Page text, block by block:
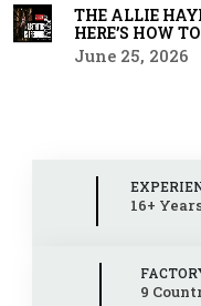
THE ALLIE
HERE’S HOW
June 25, 2026
16+
9